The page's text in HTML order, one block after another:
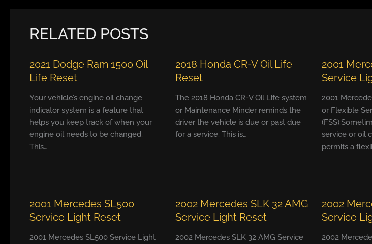
RELATED POSTS
2021 Dodge Ram 1500 Oil
Life Reset
Your vehicle’s engine oil change
indicator system is a feature that
helps you keep track of when your
engine oil needs to be changed.
This…
2018 Honda CR-V Oil Life
Reset
The 2018 Honda CR-V Oil Life system
or Maintenance Minder reminds the
driver the vehicle is due or past due
for a service. This is…
2001
Service
2001
or Flexible
service or oil
permits a
2001 Mercedes SL500
Service Light Reset
2001 Mercedes SL500 Service Light
2002 Mercedes SLK 32 AMG
Service Light Reset
2002 Mercedes SLK 32 AMG Service
2002
Service
2002